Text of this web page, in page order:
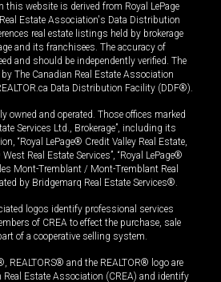
this website is derived from Royal LePage
Estate Association's Data Distribution
real estate listings held by brokerage
and its franchisees. The accuracy of
and should be independently verified. The
The Canadian Real Estate Association
Data Distribution Facility (DDF®).
owned and operated. Those offices marked
Services Ltd., Brokerage”, including its
“Royal LePage® Credit Valley Real Estate,
West Real Estate Services”, “Royal LePage®
Mont-Tremblant / Mont-Tremblant Real
by Bridgemarq Real Estate Services®.
logos identify professional services
of CREA to effect the purchase, sale
of a cooperative selling system.
REALTORS® and the REALTOR® logo are
Real Estate Association (CREA) and identify